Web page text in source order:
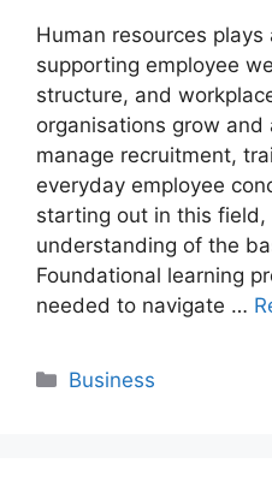
Human resources
supporting employee
structure, and
organisations grow
manage recruitment,
everyday employee
starting out in this field,
understanding of the
Foundational learning
needed to navigate …
Categories
Business